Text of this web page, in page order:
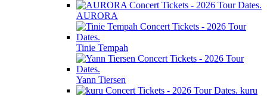
AURORA
Tinie Tempah
Yann Tiersen
kuru